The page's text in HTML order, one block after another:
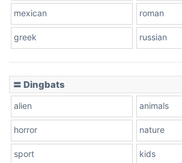
mexican roman
greek russian
〓 Dingbats
alien animals
horror nature
sport kids